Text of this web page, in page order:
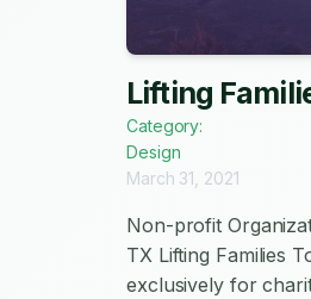
Lifting
Category:
Design
March 31, 2021
Non-profit
TX Lifting Families
exclusively for